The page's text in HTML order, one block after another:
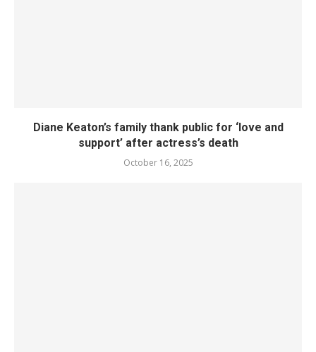
Diane Keaton’s family thank public for ‘love and
support’ after actress’s death
October 16, 2025